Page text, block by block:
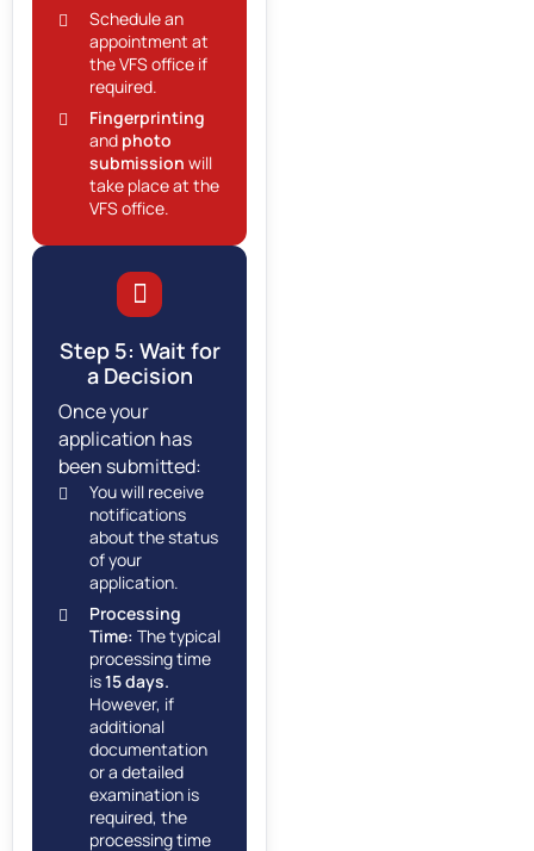
Schedule an
appointment at
the VFS office if
required.
Fingerprinting
and photo
submission will
take place at the
VFS office.
Step 5: Wait for
a Decision
Once your
application has
been submitted:
You will receive
notifications
about the status
of your
application.
Processing
Time: The typical
processing time
is15 days.
However, if
additional
documentation
or a detailed
examination is
required, the
processing time